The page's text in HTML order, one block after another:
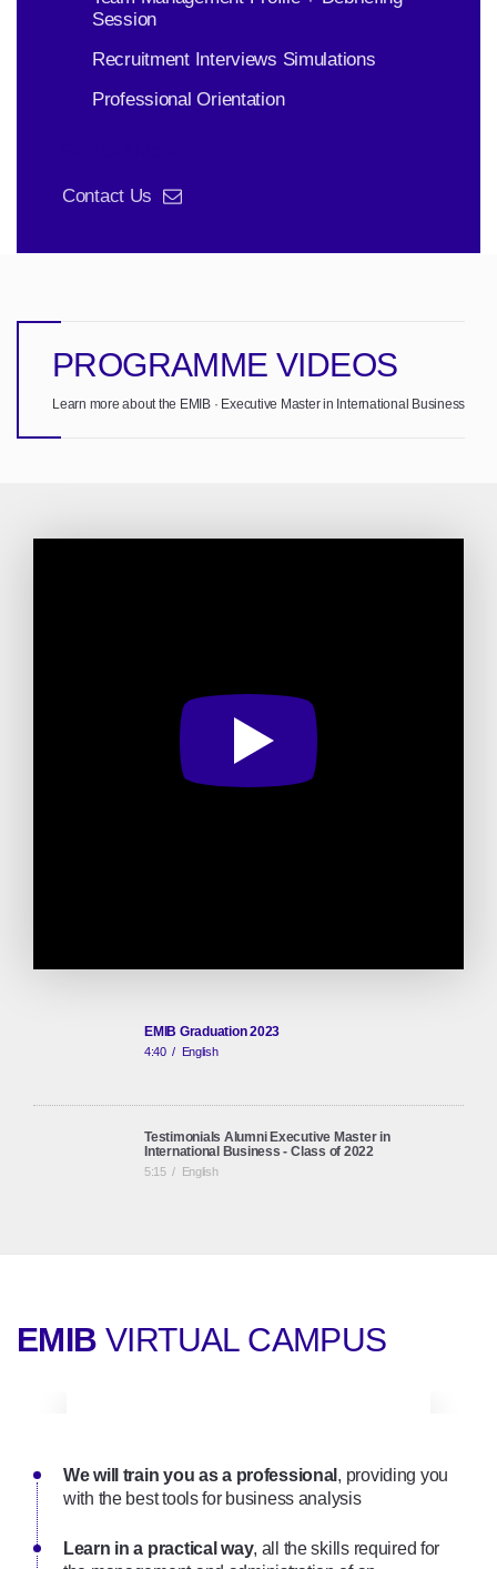
Session
Recruitment Interviews Simulations
Professional Orientation
Contact Us
PROGRAMME VIDEOS
Learn more about the EMIB · Executive Master in International Business
EMIB Graduation 2023
4:40/ English
Testimonials Alumni Executive Master in
International Business - Class of 2022
5:15/ English
Executive Master in International Business (EMIB): a
full online programme (English Track)
3:21/English
EMIB VIRTUAL CAMPUS
We will train you as a professional , providing you
with the best tools for business analysis
Learn in a practical way, all the skills required for